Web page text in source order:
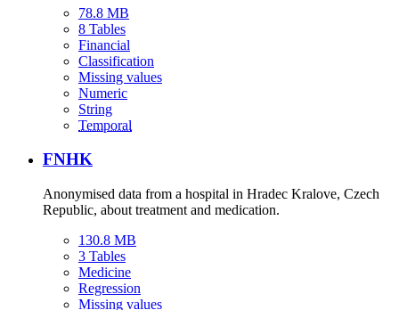
78.8 MB
8 Tables
Financial
Classification
Missing values
Numeric
String
Temporal
FNHK
Anonymised data from a hospital in Hradec Kralove, Czech
Republic, about treatment and medication.
130.8 MB
3 Tables
Medicine
Regression
Missing values